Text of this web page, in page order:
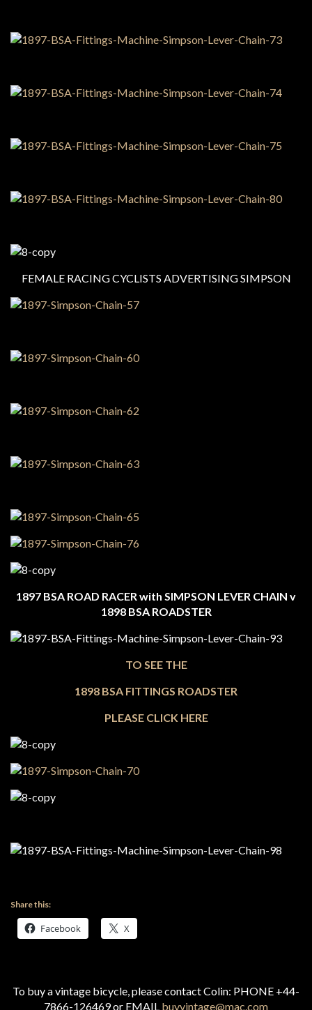
FEMALE RACING CYCLISTS ADVERTISING SIMPSON
1897 BSA ROAD RACER with SIMPSON LEVER CHAIN v
1898 BSA ROADSTER
TO SEE THE
1898 BSA FITTINGS ROADSTER
PLEASE CLICK HERE
Share this:
Facebook X
To buy a vintage bicycle, please contact Colin: PHONE +44-
7866-126469 or EMAIL buyvintage@mac.com